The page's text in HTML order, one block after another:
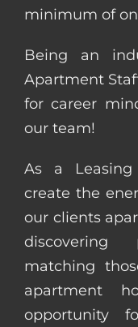
minimum of
Being an
Apartment
for career
our team!
As a
create the
our clients
discovering
matching
apartment
opportunity